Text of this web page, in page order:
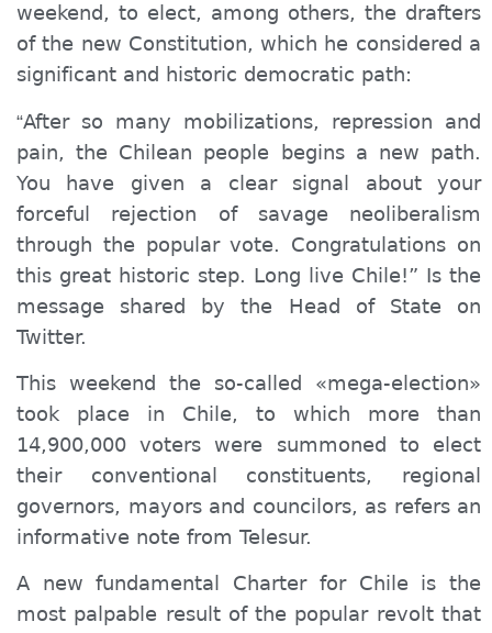
weekend, to elect, among others, the drafters
of the new Constitution, which he considered a
significant and historic democratic path:
“After so many mobilizations, repression and
pain, the Chilean people beginsa new path.
You have given a clear signal aboutyour
forceful rejection of savage neoliberalism
through the popular vote. Congratulations on
this great historic step. Long live Chile!” Is the
message shared by the Head of State on
Twitter.
This weekend the so-called «mega-election»
took place in Chile, to which more than
14,900,000 voters were summoned to elect
their conventional constituents, regional
governors, mayors and councilors, as refers an
informative note from Telesur.
A new fundamental Charter for Chile is the
most palpable result of the popular revolt that